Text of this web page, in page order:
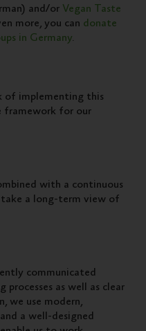
and/or Vegan Taste
more, you can donate
in Germany.
of implementing this
framework for our
with a continuous
take a long-term view of
communicated
as well as clear
we use modern,
a well-designed